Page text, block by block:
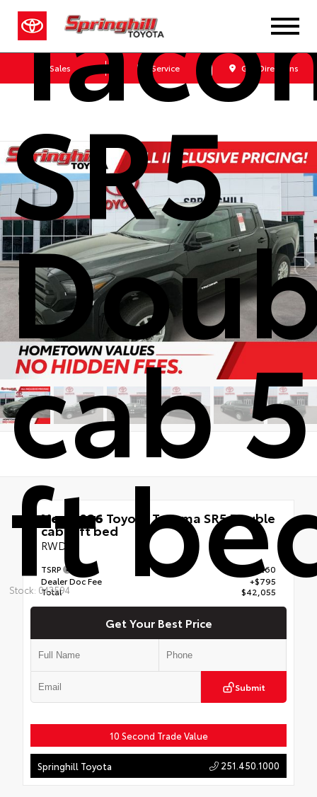
Sales Service Get Directions
SR5
cab
ft
Stock: 043594
New 2026 Toyota Tacoma SR5 Double
cab 5-ft bed
RWD
TSRP
$41,260
Dealer Doc Fee
+$795
Total
$42,055
Get Your Best Price
Submit
10 Second Trade Value
Springhill Toyota 251.450.1000